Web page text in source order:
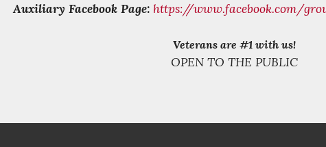
Auxiliary Facebook Page: https://www.facebook.com/
Veterans are #1 with us!
OPEN TO THE PUBLIC